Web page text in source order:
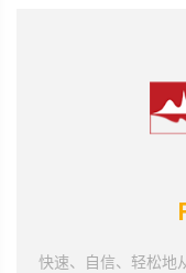
快速、自信、轻松地